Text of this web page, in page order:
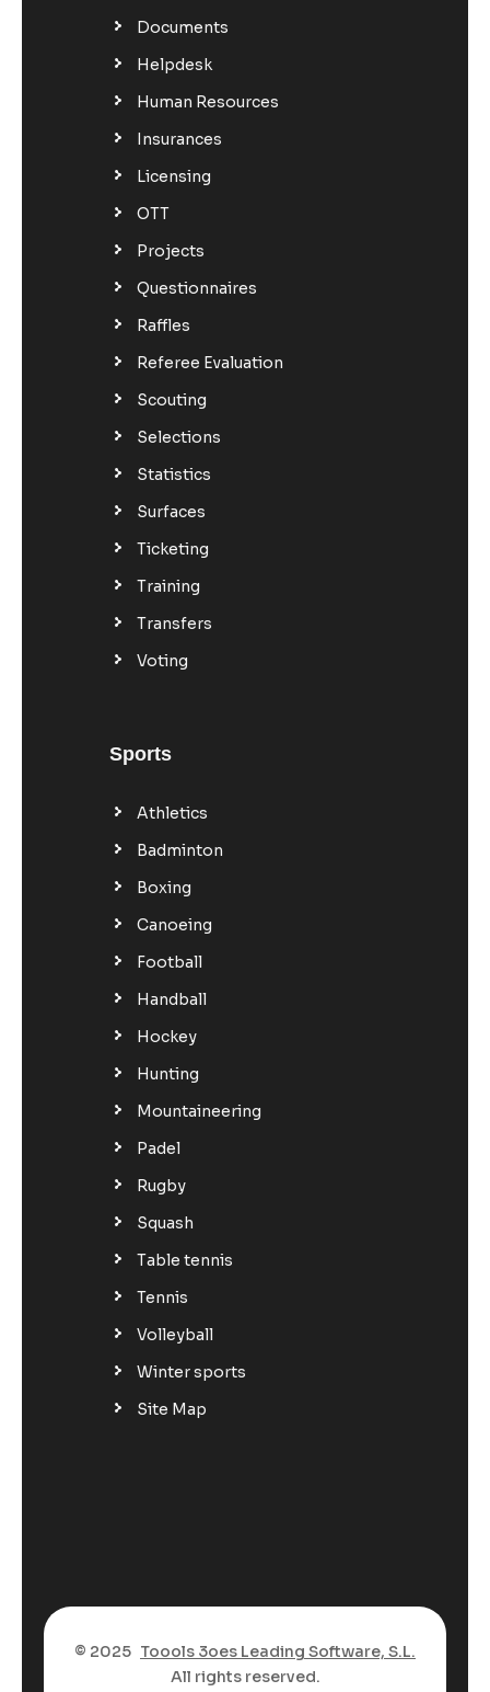
Documents
Helpdesk
Human Resources
Insurances
Licensing
OTT
Projects
Questionnaires
Raffles
Referee Evaluation
Scouting
Selections
Statistics
Surfaces
Ticketing
Training
Transfers
Voting
Sports
Athletics
Badminton
Boxing
Canoeing
Football
Handball
Hockey
Hunting
Mountaineering
Padel
Rugby
Squash
Table tennis
Tennis
Volleyball
Winter sports
Site Map
© 2025 Toools 3oes Leading Software, S.L.
All rights reserved.